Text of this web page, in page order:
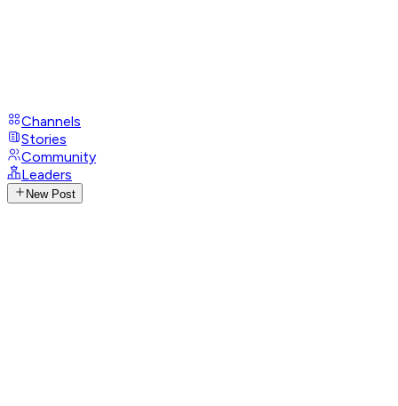
Channels
Stories
Community
Leaders
New Post